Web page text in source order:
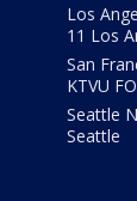
Los
11 Los
San
KTVU
Seattle
Seattle